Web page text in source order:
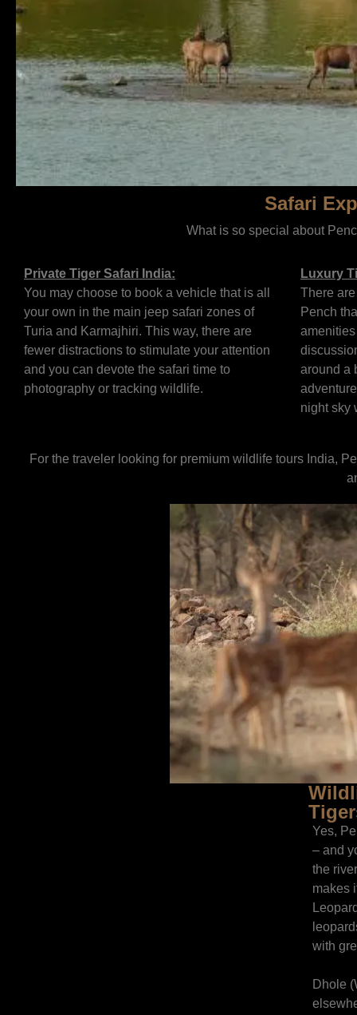
Safari
What is so special about
Private Tiger Safari India:
You may choose to book a vehicle that is all
your own in the main jeep safari zones of
Turia and Karmajhiri. This way, there are
fewer distractions to stimulate your attention
and you can devote the safari time to
photography or tracking wildlife.
Luxury
There
Pench
around a
night sky
For the traveler looking for premium wildlife tours India,
Yes,
– and
the
makes
with
Dhole